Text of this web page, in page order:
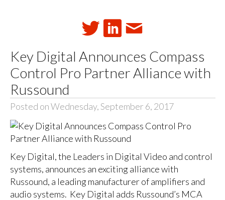
Key Digital Announces Compass
Control Pro Partner Alliance with
Russound
Posted on Wednesday, September 6, 2017
Key Digital, the Leaders in Digital Video and control
systems, announces an exciting alliance with
Russound, a leading manufacturer of amplifiers and
audio systems. Key Digital adds Russound’s MCA